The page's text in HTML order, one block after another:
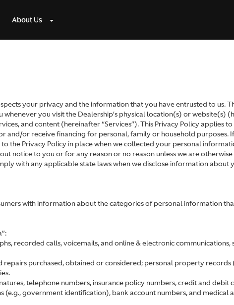
About Us
your privacy and the information that you have entrusted to us.
you visit the Dealership’s physical location(s) or website(s)
and content (hereinafter “Services”). This Privacy Policy applies
and/or receive financing for personal, family or household purposes.
the Privacy Policy in place when we collected your personal
notice to you or for any reason or no reason unless we are
with any applicable state laws when we disclose information about
with information about the categories of personal information
recorded calls, voicemails, and online & electronic communications,
repairs purchased, obtained or considered; personal property
telephone numbers, insurance policy numbers, credit and
(e.g., government identification), bank account numbers, and medical